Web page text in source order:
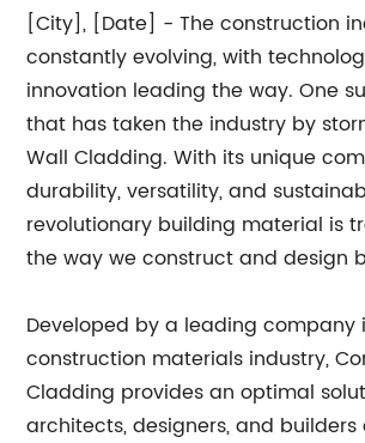
[City], [Date] - The construction
constantly evolving, with
innovation leading the way. One
that has taken the industry by
Wall Cladding. With its unique
durability, versatility, and
revolutionary building material is
the way we construct and design
Developed by a leading company
construction materials industry,
Cladding provides an optimal
architects, designers, and builders